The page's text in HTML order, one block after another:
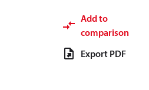
Add to
comparison
Export PDF